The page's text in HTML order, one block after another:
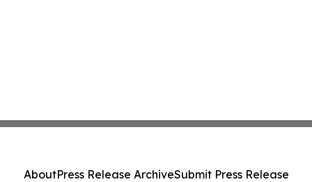
AboutPress Release ArchiveSubmit Press Release